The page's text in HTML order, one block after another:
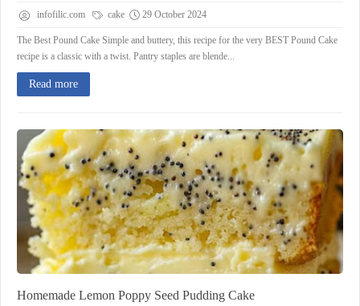
infofilic.com cake 29 October 2024
The Best Pound Cake Simple and buttery, this recipe for the very BEST Pound Cake
recipe is a classic with a twist. Pantry staples are blende...
Read more
Homemade Lemon Poppy Seed Pudding Cake